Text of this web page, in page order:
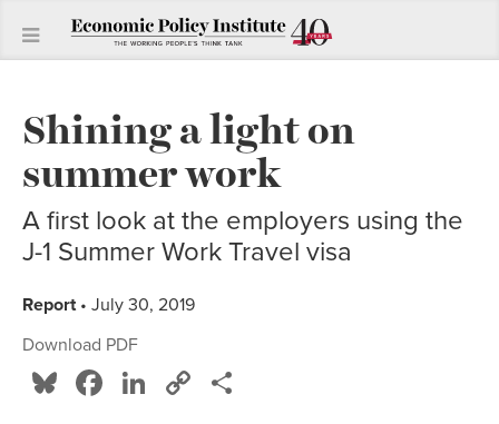
Shining a light on
summer work
A first look at the employers using the
J-1 Summer Work Travel visa
Report• July 30, 2019
Download PDF
Bluesky
Facebook
LinkedIn
Copy